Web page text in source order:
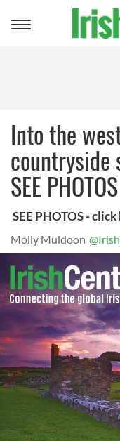
Toggle
Into the
SEE PHOTOS
SEE PHOTOS -
Molly Muldoon